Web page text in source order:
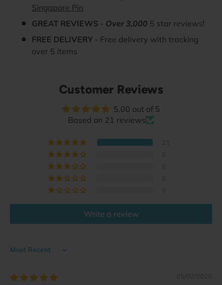
Singapore Pin
GREAT REVIEWS - Over 3,000 5 star reviews!
FREE DELIVERY - Free delivery with tracking
over 5 items
Customer Reviews
5.00 out of 5
Based on 21 reviews
Write a review
Sort by